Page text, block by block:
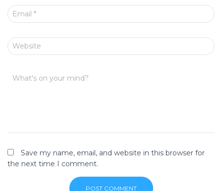
Email *
Website
What's on your mind?
Save my name, email, and website in this browser for
the next time I comment.